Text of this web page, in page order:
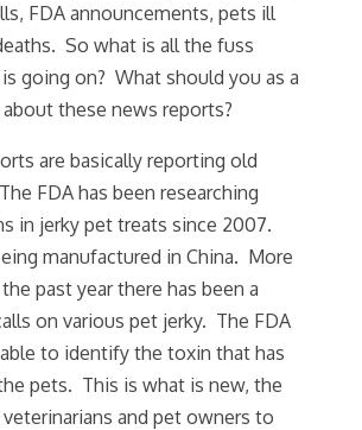
FDA announcements, pets ill
So what is all the fuss
going on? What should you as a
these news reports?
are basically reporting old
FDA has been researching
in jerky pet treats since 2007.
manufactured in China. More
past year there has been a
on various pet jerky. The FDA
to identify the toxin that has
pets. This is what is new, the
veterinarians and pet owners to